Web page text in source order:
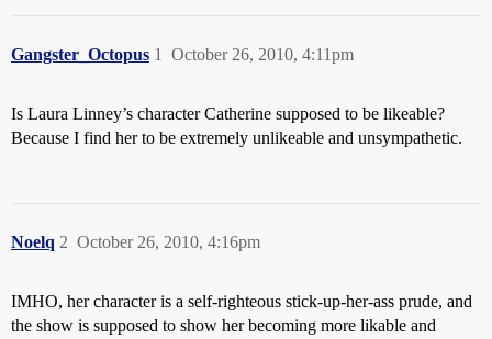
Gangster_Octopus October 26, 2010, 4:11pm
1
Is Laura Linney’s character Catherine supposed to be likeable?
Because I find her to be extremely unlikeable and unsympathetic.
Noelq October 26, 2010, 4:16pm
2
IMHO, her character is a self-righteous stick-up-her-ass prude, and
the show is supposed to show her becoming more likable and